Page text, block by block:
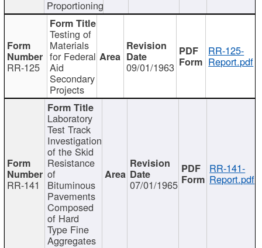
Proportioning
RR-125
Testing of
Materials
for Federal
Aid
Secondary
Projects
09/01/1963
RR-125-
Report.pdf
RR-141
Laboratory
Test Track
Investigation
of the Skid
Resistance
of
Bituminous
Pavements
Composed
of Hard
Type Fine
Aggregates
07/01/1965
RR-141-
Report.pdf